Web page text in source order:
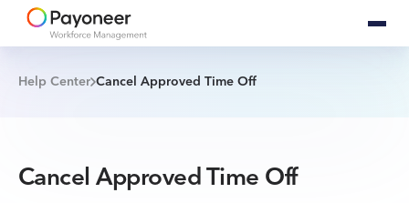
Help Center Cancel Approved Time Off
Cancel Approved Time Off